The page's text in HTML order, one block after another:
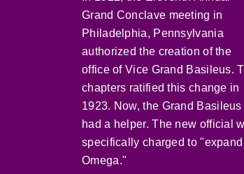
Grand Conclave meeting in
Philadelphia, Pennsylvania
authorized the creation of the
office of Vice Grand Basileus.
chapters ratified this change in
1923. Now, the Grand Basileus
had a helper. The new official
specifically charged to "expand
Omega."